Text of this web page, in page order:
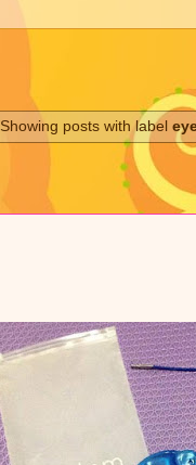
Showing posts with label